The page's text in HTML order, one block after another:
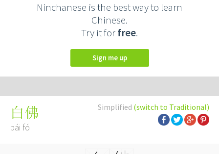
Ninchanese is the best way to learn
Chinese.
Try it forfree.
Sign me up
Simplified (switch to Traditional)
白佛
bái fó